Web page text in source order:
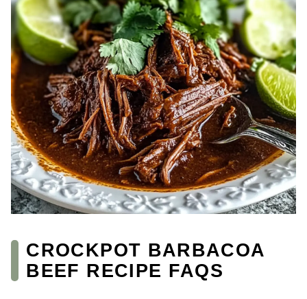
CROCKPOT BARBACOA
BEEF RECIPE FAQS